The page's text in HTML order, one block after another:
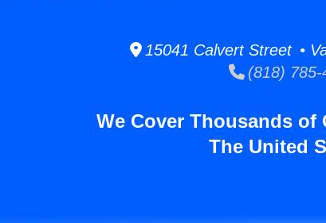
15041 Calvert Street •
(818) 785-
We Cover Thousands
The United